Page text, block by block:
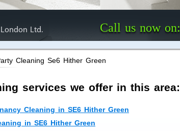
Ltd.
Call us now on:
Cleaning Se6 Hither Green
services we offer in this area:
Cleaning in SE6 Hither Green
in SE6 Hither Green